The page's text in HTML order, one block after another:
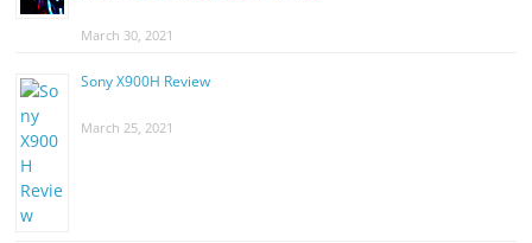
March 30, 2021
Sony X900H Review
March 25, 2021